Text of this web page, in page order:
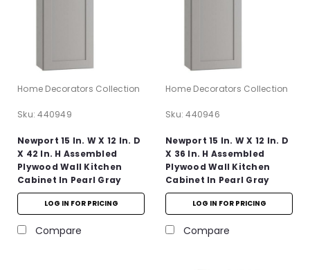
Home Decorators Collection
Sku: 440949
Newport 15 In. W X 12 In. D
X 42 In. H Assembled
Plywood Wall Kitchen
Cabinet In Pearl Gray
With Soft Close
LOG IN FOR PRICING
Compare
Home Decorators Collection
Sku: 440946
Newport 15 In. W X 12 In. D
X 36 In. H Assembled
Plywood Wall Kitchen
Cabinet In Pearl Gray
With Soft Close
LOG IN FOR PRICING
Compare